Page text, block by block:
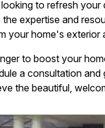
to refresh
expertise and
your home's exterior
to boost your
a consultation
the beautiful,